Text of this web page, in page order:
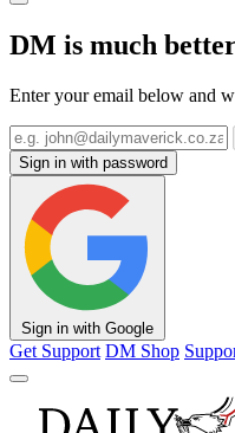
DM is much
Enter your email below and
Sign in with password
Sign in with Google
Get Support DM Shop